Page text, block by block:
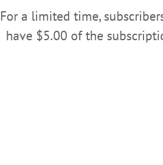
To Give Final
Business Plan Due For Oneonta Theatre
Management will give their final
The performing arts management
and tourism data for our area and
For a limited time,
have $5.00 of the